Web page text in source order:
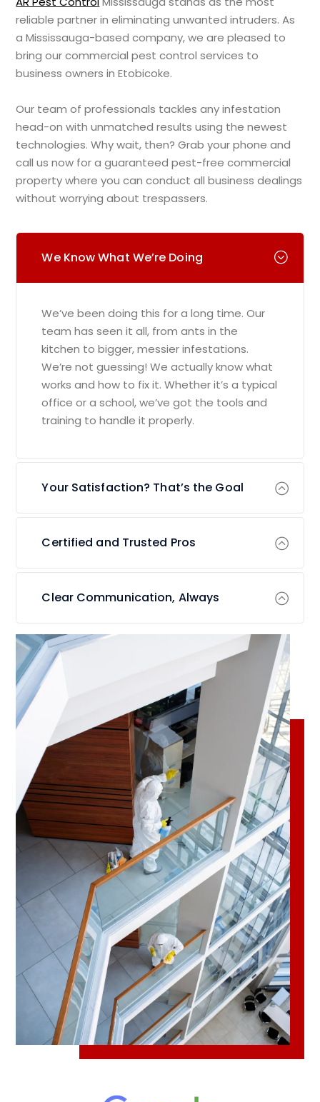
reliable partner in eliminating unwanted intruders. As
a Mississauga-based company, we are pleased to
bring our commercial pest control services to
business owners in Etobicoke.
Our team of professionals tackles any infestation
head-on with unmatched results using the newest
technologies. Why wait, then? Grab your phone and
call us now for a guaranteed pest-free commercial
property where you can conduct all business dealings
without worrying about trespassers.
We Know What We’re Doing
We’ve been doing this for a long time. Our
team has seen it all, from ants in the
kitchen to bigger, messier infestations.
We’re not guessing! We actually know what
works and how to fix it. Whether it’s a typical
office or a school, we’ve got the tools and
training to handle it properly.
Your Satisfaction? That’s the Goal
Certified and Trusted Pros
Clear Communication, Always